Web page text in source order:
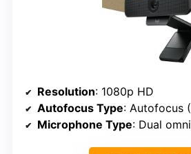
Resolution: 1080p HD
Autofocus Type: Autofocus
Microphone Type: Dual